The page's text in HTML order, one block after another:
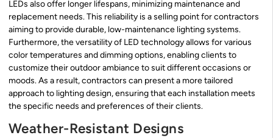
LEDs also offer longer lifespans, minimizing maintenance and
replacement needs. This reliability is a selling point for contractors
aiming to provide durable, low-maintenance lighting systems.
Furthermore, the versatility of LED technology allows for various
color temperatures and dimming options, enabling clients to
customize their outdoor ambiance to suit different occasions or
moods. As a result, contractors can present a more tailored
approach to lighting design, ensuring that each installation meets
the specific needs and preferences of their clients.
Weather-Resistant Designs